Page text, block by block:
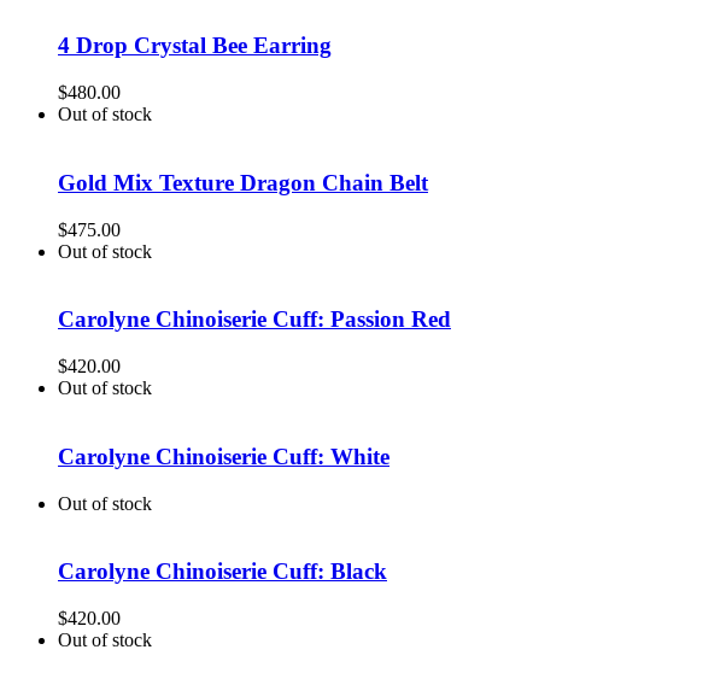
4 Drop Crystal Bee Earring
$480.00
Out of stock
Gold Mix Texture Dragon Chain Belt
$475.00
Out of stock
Carolyne Chinoiserie Cuff: Passion Red
$420.00
Out of stock
Carolyne Chinoiserie Cuff: White
Out of stock
Carolyne Chinoiserie Cuff: Black
$420.00
Out of stock